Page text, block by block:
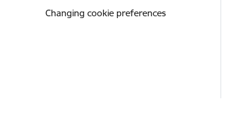
Changing cookie preferences